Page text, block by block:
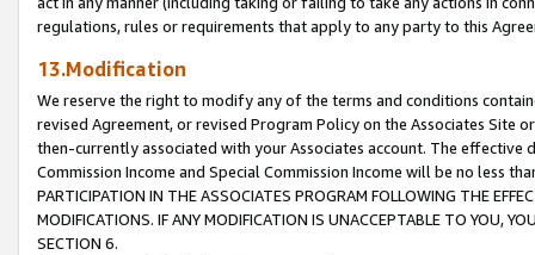
regulations, rules or requirements that apply to any party to this
13.Modification
We reserve the right to modify any of the terms and conditions
revised Agreement, or revised Program Policy on the Associates
then-currently associated with your Associates account. The
Commission Income and Special Commission Income will be no less
PARTICIPATION IN THE ASSOCIATES PROGRAM FOLLOWING THE
MODIFICATIONS. IF ANY MODIFICATION IS UNACCEPTABLE TO YOU,
SECTION 6.